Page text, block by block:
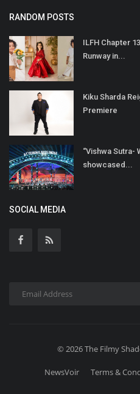
RANDOM POSTS
ILFH Chapter
Runway in...
Kiku Sharda
Premiere
“Vishwa Sutra-
showcased...
SOCIAL MEDIA
© 2026 The Filmy
NewsVoir Terms &